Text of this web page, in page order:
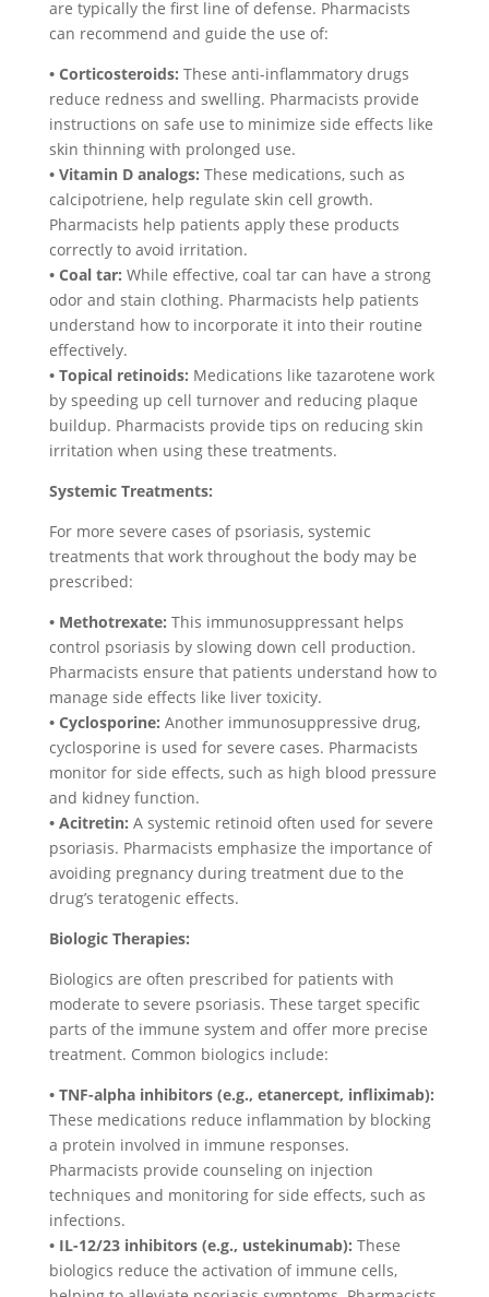
are typically the first line of defense. Pharmacists
can recommend and guide the use of:
• Corticosteroids: These anti-inflammatory drugs
reduce redness and swelling. Pharmacists provide
instructions on safe use to minimize side effects like
skin thinning with prolonged use.
• Vitamin D analogs: These medications, such as
calcipotriene, help regulate skin cell growth.
Pharmacists help patients apply these products
correctly to avoid irritation.
• Coal tar: While effective, coal tar can have a strong
odor and stain clothing. Pharmacists help patients
understand how to incorporate it into their routine
effectively.
• Topical retinoids: Medications like tazarotene work
by speeding up cell turnover and reducing plaque
buildup. Pharmacists provide tips on reducing skin
irritation when using these treatments.
Systemic Treatments:
For more severe cases of psoriasis, systemic
treatments that work throughout the body may be
prescribed:
• Methotrexate: This immunosuppressant helps
control psoriasis by slowing down cell production.
Pharmacists ensure that patients understand how to
manage side effects like liver toxicity.
• Cyclosporine: Another immunosuppressive drug,
cyclosporine is used for severe cases. Pharmacists
monitor for side effects, such as high blood pressure
and kidney function.
• Acitretin: A systemic retinoid often used for severe
psoriasis. Pharmacists emphasize the importance of
avoiding pregnancy during treatment due to the
drug’s teratogenic effects.
Biologic Therapies:
Biologics are often prescribed for patients with
moderate to severe psoriasis. These target specific
parts of the immune system and offer more precise
treatment. Common biologics include:
• TNF-alpha inhibitors (e.g., etanercept, infliximab):
These medications reduce inflammation by blocking
a protein involved in immune responses.
Pharmacists provide counseling on injection
techniques and monitoring for side effects, such as
infections.
• IL-12/23 inhibitors (e.g., ustekinumab): These
biologics reduce the activation of immune cells,